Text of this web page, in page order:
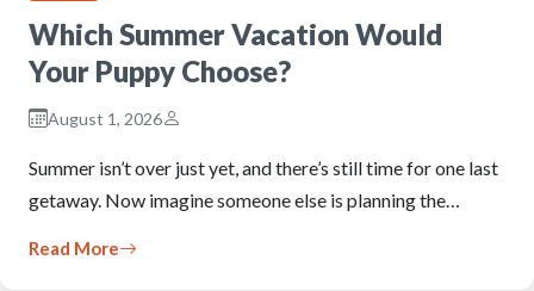
Which Summer Vacation Would
Your Puppy Choose?
August 1, 2026
Summer isn’t over just yet, and there’s still time for one last
getaway. Now imagine someone else is planning the…
Read More